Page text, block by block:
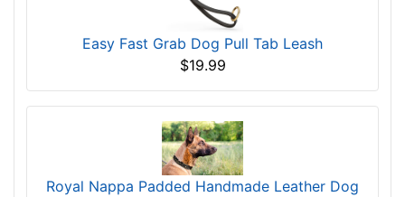
Easy Fast Grab Dog Pull Tab Leash
$19.99
Royal Nappa Padded Handmade Leather Dog